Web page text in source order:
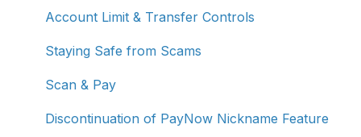
Account Limit & Transfer Controls
Staying Safe from Scams
Scan & Pay
Discontinuation of PayNow Nickname Feature